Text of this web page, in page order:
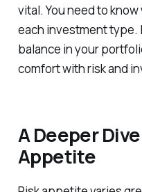
vital. You need to
each investment type.
balance in your
comfort with risk and
A Deeper
Appetite